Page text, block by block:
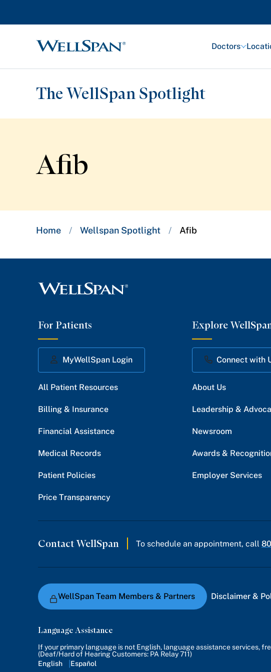
WellSpan
Doctors
The WellSpan Spotlight
Spotlight home
Afib
Breadcrumb
Home / Wellspan Spotlight / Afib
For Patients
MyWellSpan Login
All Patient Resources
Billing & Insurance
Financial Assistance
Medical Records
Patient Policies
Price Transparency
Explore
Connect with
About Us
Leadership &
Newsroom
Awards &
Employer Services
Contact WellSpan To schedule an appointment, call
WellSpan Team Members & Partners Disclaimer &
Language Assistance
If your primary language is not English, language assistance services,
(Deaf/Hard of Hearing Customers: PA Relay 711)
English
Español